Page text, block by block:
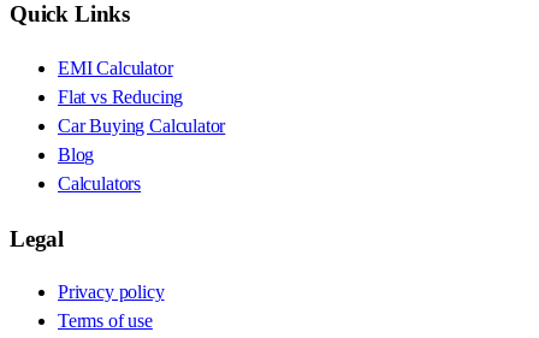
Quick Links
EMI Calculator
Flat vs Reducing
Car Buying Calculator
Blog
Calculators
Legal
Privacy policy
Terms of use